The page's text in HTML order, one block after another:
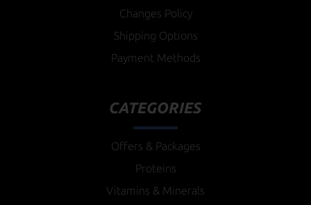
Changes Policy
Shipping Options
Payment Methods
CATEGORIES
Offers & Packages
Proteins
Vitamins & Minerals